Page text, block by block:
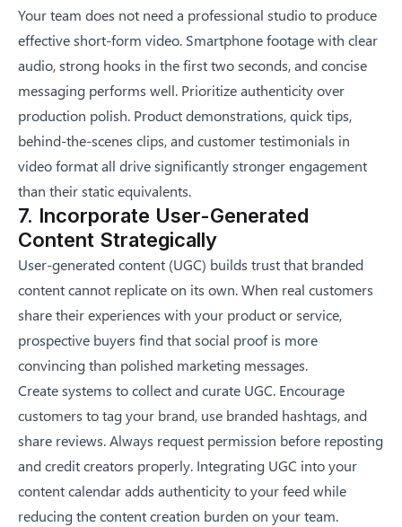
Your team does not need a professional studio to produce
effective short-form video. Smartphone footage with clear
audio, strong hooks in the first two seconds, and concise
messaging performs well. Prioritize authenticity over
production polish. Product demonstrations, quick tips,
behind-the-scenes clips, and customer testimonials in
video format all drive significantly stronger engagement
than their static equivalents.
7. Incorporate User-Generated
Content Strategically
User-generated content (UGC) builds trust that branded
content cannot replicate on its own. When real customers
share their experiences with your product or service,
prospective buyers find that social proof is more
convincing than polished marketing messages.
Create systems to collect and curate UGC. Encourage
customers to tag your brand, use branded hashtags, and
share reviews. Always request permission before reposting
and credit creators properly. Integrating UGC into your
content calendar adds authenticity to your feed while
reducing the content creation burden on your team.